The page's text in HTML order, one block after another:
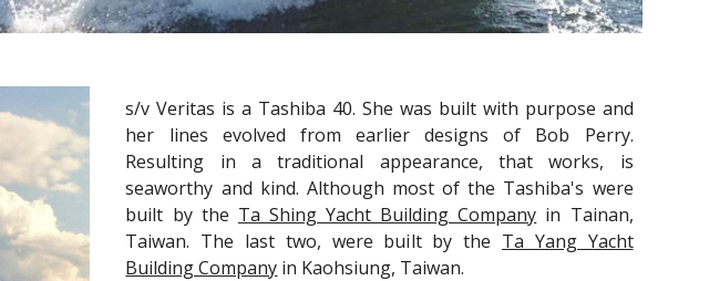
s/v Veritas is a Tashiba 40. She was built with purpose and
her lines evolved from earlier designs of Bob Perry.
Resulting in a traditional appearance, that works, is
seaworthy and kind. Although most of the Tashiba's were
built by the Ta Shing Yacht Building Company in Tainan,
Taiwan. The last two, were built by the Ta Yang Yacht
Building Company in Kaohsiung, Taiwan.